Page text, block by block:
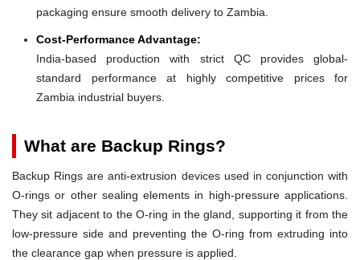
packaging ensure smooth delivery to Zambia.
Cost-Performance Advantage:
India-based production with strict QC provides global-
standard performance at highly competitive prices for
Zambia industrial buyers.
What are Backup Rings?
Backup Rings are anti-extrusion devices used in conjunction with
O-rings or other sealing elements in high-pressure applications.
They sit adjacent to the O-ring in the gland, supporting it from the
low-pressure side and preventing the O-ring from extruding into
the clearance gap when pressure is applied.